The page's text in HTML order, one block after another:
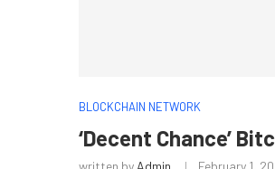
BLOCKCHAIN NETWORK
‘Decent Chance’